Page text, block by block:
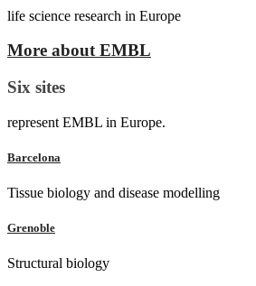
life science research in Europe
More about EMBL
Six sites
represent EMBL in Europe.
Barcelona
Tissue biology and disease modelling
Grenoble
Structural biology